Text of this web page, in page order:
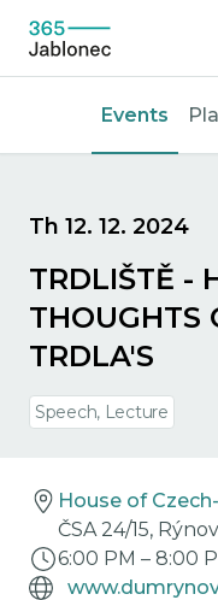
Events
Th 12. 12. 2024
TRDLIŠTĚ -
THOUGHTS
TRDLA'S
Speech, Lecture
House of
ČSA 24/15,
6:00 PM – 8:00